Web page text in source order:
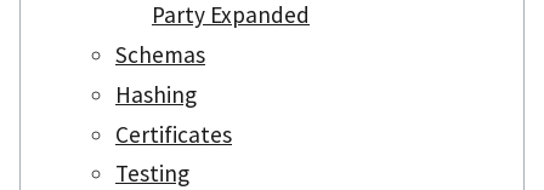
Party Expanded
Schemas
Hashing
Certificates
Testing